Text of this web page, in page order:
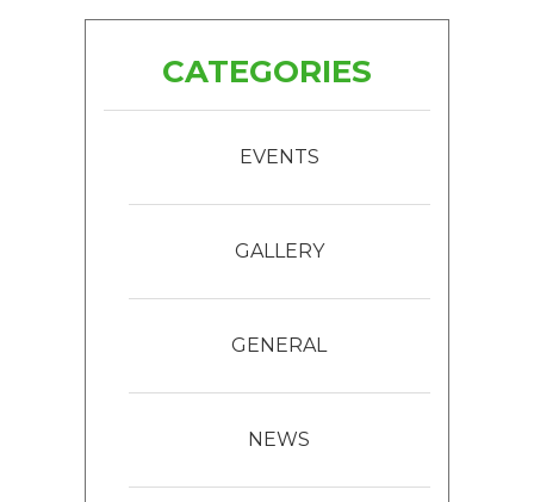
CATEGORIES
EVENTS
GALLERY
GENERAL
NEWS